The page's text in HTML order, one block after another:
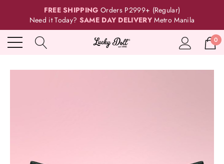
FREE SHIPPING Orders P2999+ (Regular)
Need it Today? SAME DAY DELIVERY Metro Manila
0